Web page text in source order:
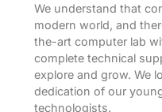
We understand that
modern world, and
the-art computer lab
complete technical
explore and grow. We
dedication of our
technologists.